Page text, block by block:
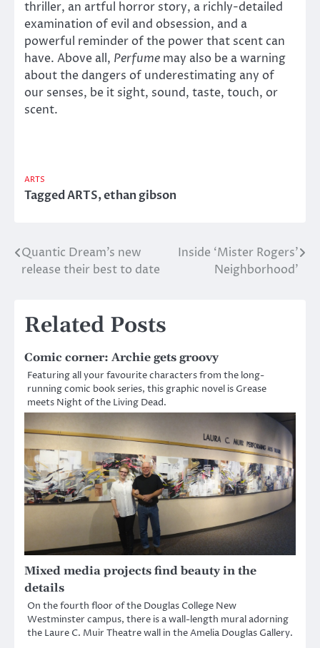
thriller, an artful horror story, a richly-detailed
examination of evil and obsession, and a
powerful reminder of the power that scent can
have. Above all, Perfume may also be a warning
about the dangers of underestimating any of
our senses, be it sight, sound, taste, touch, or
scent.
ARTS
TaggedARTS,ethan gibson
Post
Quantic Dream’s new
release their best to date
Inside ‘Mister Rogers’
Neighborhood’
Related Posts
Comic corner: Archie gets groovy
Featuring all your favourite characters from the long-
running comic book series, this graphic novel is Grease
meets Night of the Living Dead.
Mixed media projects find beauty in the
details
On the fourth floor of the Douglas College New
Westminster campus, there is a wall-length mural adorning
the Laure C. Muir Theatre wall in the Amelia Douglas Gallery.